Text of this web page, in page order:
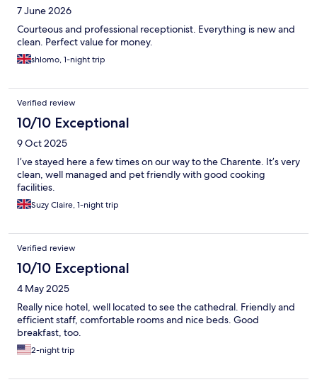
7 June 2026
Courteous and professional receptionist. Everything is new and
clean. Perfect value for money.
shlomo, 1-night trip
Verified review
10/10 Exceptional
9 Oct 2025
I’ve stayed here a few times on our way to the Charente. It’s very
clean, well managed and pet friendly with good cooking
facilities.
Suzy Claire, 1-night trip
Verified review
10/10 Exceptional
4 May 2025
Really nice hotel, well located to see the cathedral. Friendly and
efficient staff, comfortable rooms and nice beds. Good
breakfast, too.
2-night trip